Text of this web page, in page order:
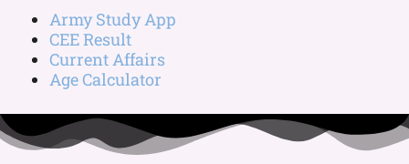
Army Study App
CEE Result
Current Affairs
Age Calculator